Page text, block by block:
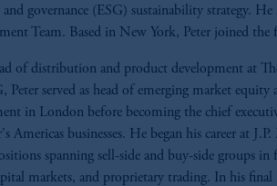
governance (ESG) sustainability strategy.
Team. Based in New York, Peter joined
of distribution and product development at
served as head of emerging market equity
in London before becoming the chief
Americas businesses. He began his career at
spanning sell-side and buy-side groups in
markets, and proprietary trading. In his final